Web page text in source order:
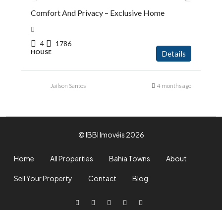
Comfort And Privacy – Exclusive Home
4 1786
HOUSE Details
Jailson Santos 4 months ago
© IBBI Imovéis 2026
Home All Properties Bahia Towns About
Sell Your Property Contact Blog